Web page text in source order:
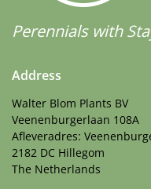
Perennials with
Address
Walter Blom Plants BV
Veenenburgerlaan 108A
Afleveradres:
2182 DC Hillegom
The Netherlands